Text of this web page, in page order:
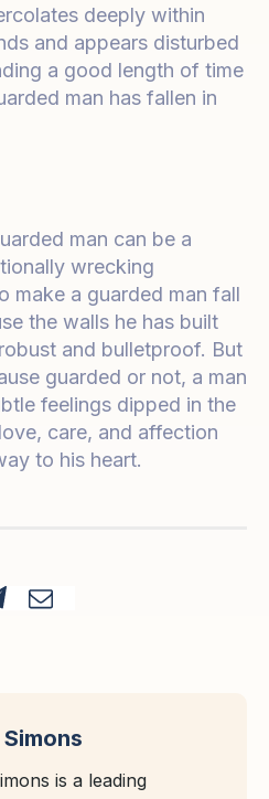
deeply within
and appears disturbed
a good length of time
man has fallen in
man can be a
wrecking
make a guarded man fall
the walls he has built
and bulletproof. But
guarded or not, a man
feelings dipped in the
care, and affection
to his heart.
is a leading